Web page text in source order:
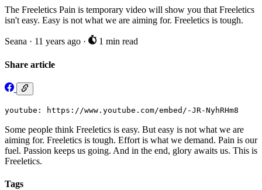
The Freeletics Pain is temporary video will show you that Freeletics
isn't easy. Easy is not what we are aiming for. Freeletics is tough.
Seana · 11 years ago · 1 min read
Share article
youtube: https://www.youtube.com/embed/-JR-NyhRHm8
Some people think Freeletics is easy. But easy is not what we are
aiming for. Freeletics is tough. Effort is what we demand. Pain is our
fuel. Passion keeps us going. And in the end, glory awaits us. This is
Freeletics.
Tags